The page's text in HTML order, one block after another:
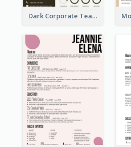
Dark Corporate Teacher Resume